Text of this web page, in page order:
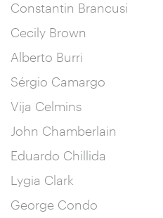
Constantin Brancusi
Cecily Brown
Alberto Burri
Sérgio Camargo
Vija Celmins
John Chamberlain
Eduardo Chillida
Lygia Clark
George Condo